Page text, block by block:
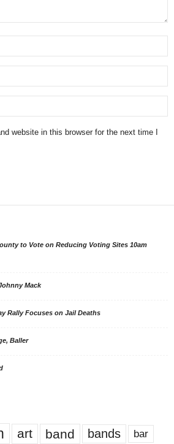
website in this browser for the next time I
to Vote on Reducing Voting Sites 10am
Mack
Rally Focuses on Jail Deaths
Baller
art band bands bar